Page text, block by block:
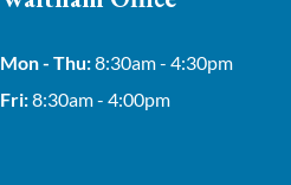
Mon - Thu:8:30am - 4:30pm
Fri:8:30am - 4:00pm